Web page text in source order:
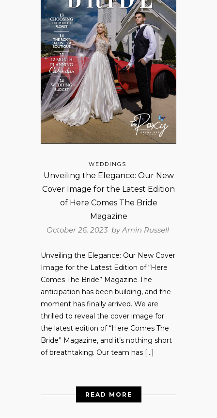
WEDDINGS
Unveiling the Elegance: Our New
Cover Image for the Latest Edition
of Here Comes The Bride
Magazine
October 26, 2023 byAmin Russell
Unveiling the Elegance: Our New Cover
Image for the Latest Edition of “Here
Comes The Bride” Magazine The
anticipation has been building, and the
moment has finally arrived. We are
thrilled to reveal the cover image for
the latest edition of “Here Comes The
Bride” Magazine, and it’s nothing short
of breathtaking. Our team has […]
READ MORE